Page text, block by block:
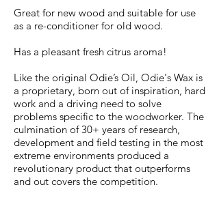
Great for new wood and suitable for use
as a re-conditioner for old wood.
Has a pleasant fresh citrus aroma!
Like the original Odie’s Oil, Odie's Wax is
a proprietary, born out of inspiration, hard
work and a driving need to solve
problems specific to the woodworker. The
culmination of 30+ years of research,
development and field testing in the most
extreme environments produced a
revolutionary product that outperforms
and out covers the competition.